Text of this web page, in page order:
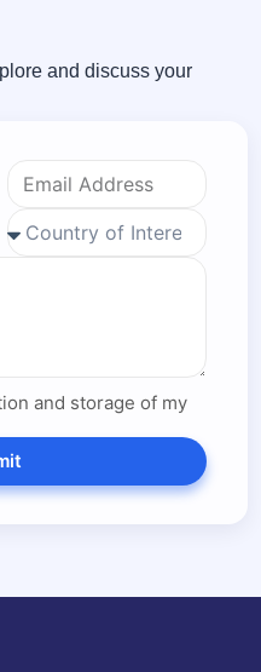
and discuss your
and storage of my